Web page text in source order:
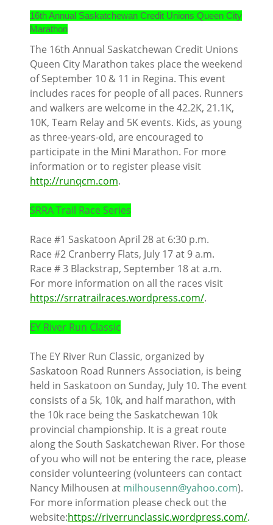
16th Annual Saskatchewan Credit Unions Queen City
Marathon
The 16th Annual Saskatchewan Credit Unions
Queen City Marathon takes place the weekend
of September 10 & 11 in Regina. This event
includes races for people of all paces. Runners
and walkers are welcome in the 42.2K, 21.1K,
10K, Team Relay and 5K events. Kids, as young
as three-years-old, are encouraged to
participate in the Mini Marathon. For more
information or to register please visit
http://runqcm.com.
SRRA Trail Race Series
Race #1 Saskatoon April 28 at 6:30 p.m.
Race #2 Cranberry Flats, July 17 at 9 a.m.
Race # 3 Blackstrap, September 18 at a.m.
For more information on all the races visit
https://srratrailraces.wordpress.com/.
EY River Run Classic
The EY River Run Classic, organized by
Saskatoon Road Runners Association, is being
held in Saskatoon on Sunday, July 10. The event
consists of a 5k, 10k, and half marathon, with
the 10k race being the Saskatchewan 10k
provincial championship. It is a great route
along the South Saskatchewan River. For those
of you who will not be entering the race, please
consider volunteering (volunteers can contact
Nancy Milhousen at milhousenn@yahoo.com).
For more information please check out the
website:https://riverrunclassic.wordpress.com/.